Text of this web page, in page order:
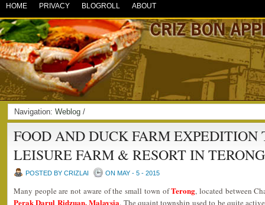
HOME PRIVACY BLOGROLL ABOUT
Navigation: Weblog /
FOOD AND DUCK FARM EXPEDITION
LEISURE FARM & RESORT IN
POSTED BY CRIZLAI ON MAY - 5 - 2015
Many people are not aware of the small town ofTerong, located between
Perak Darul Ridzuan, Malaysia. The quaint township used to be quite